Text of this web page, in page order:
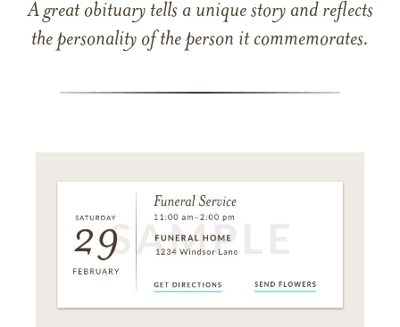
A great obituary tells a unique story and reflects
the personality of the person it commemorates.